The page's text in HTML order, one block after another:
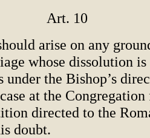
Art. 10
arise on any
whose dissolution is
under the Bishop’s
at the
directed to the
doubt.